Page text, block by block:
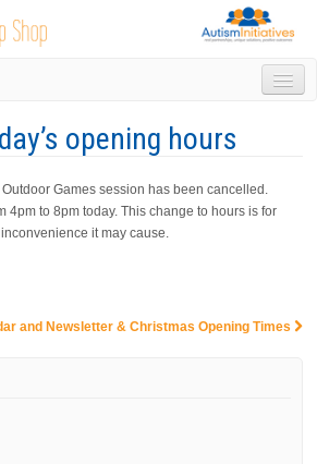
opening hours
Outdoor Games session has been cancelled.
4pm to 8pm today. This change to hours is for
it may cause.
and Newsletter & Christmas Opening Times